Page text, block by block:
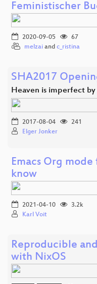
Feministischer
2020-09-05
67
melzai and c_ristina
SHA2017
Heaven is imperfect by
2017-08-04
241
Elger Jonker
Emacs Org
know
2021-04-10
3.2k
Karl Voit
Reproducible
with NixOS